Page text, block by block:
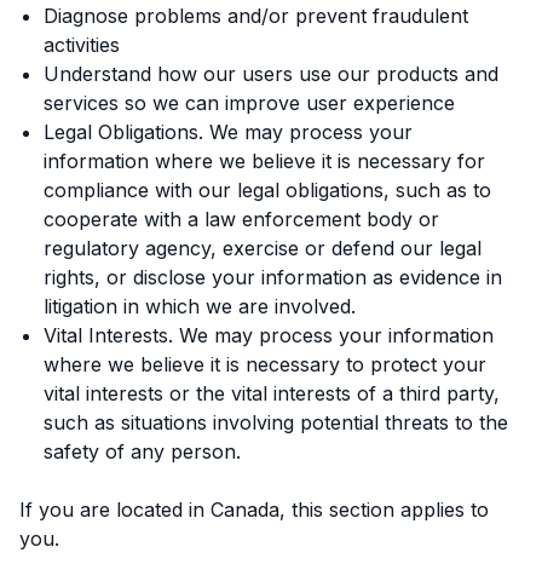
Diagnose problems and/or prevent fraudulent
activities
Understand how our users use our products and
services so we can improve user experience
Legal Obligations. We may process your
information where we believe it is necessary for
compliance with our legal obligations, such as to
cooperate with a law enforcement body or
regulatory agency, exercise or defend our legal
rights, or disclose your information as evidence in
litigation in which we are involved.
Vital Interests. We may process your information
where we believe it is necessary to protect your
vital interests or the vital interests of a third party,
such as situations involving potential threats to the
safety of any person.
If you are located in Canada, this section applies to
you.